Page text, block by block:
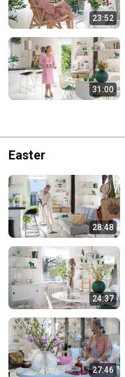
23:52
31:00
Easter
28:48
24:37
27:46